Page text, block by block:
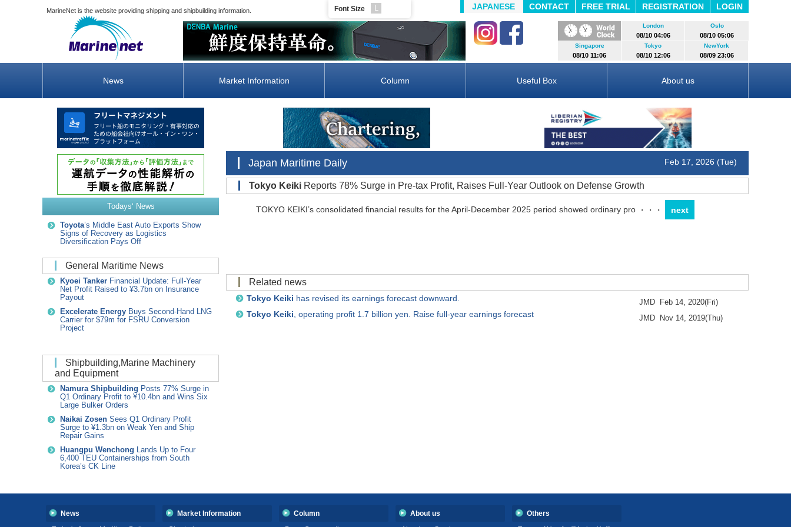
MarineNet is the website providing shipping and shipbuilding information. Font Size L LOGIN
REGISTRATION
FREE TRIAL
CONTACT
JAPANESE
Oslo
08/10 05:06
London
08/10 04:06
NewYork
08/09 23:06
Tokyo
08/10 12:06
Singapore
08/10 11:06
News Market Information Column Useful Box About us
Japan Maritime Daily Feb 17, 2026 (Tue)
Tokyo KeikiReports 78% Surge in Pre-tax Profit, Raises Full-Year Outlook on Defense Growth
TOKYO KEIKI’s consolidated financial results for the April-December 2025 period showed ordinary pro ・・・ next
Related news
Tokyo Keiki has revised its earnings forecast downward. Feb 14, 2020(Fri)
JMD
Tokyo Keiki , operating profit 1.7 billion yen. Raise full-year earnings forecast Nov 14, 2019(Thu)
JMD
Todays‘ News
Toyota’s Middle East Auto Exports Show
Signs of Recovery as Logistics
Diversification Pays Off
General Maritime News
Kyoei Tanker Financial Update: Full-Year
Net Profit Raised to ¥3.7bn on Insurance
Payout
Excelerate Energy Buys Second-Hand LNG
Carrier for $79m for FSRU Conversion
Project
Shipbuilding,Marine Machinery
and Equipment
Namura Shipbuilding Posts 77% Surge in
Q1 Ordinary Profit to ¥10.4bn and Wins Six
Large Bulker Orders
Naikai Zosen Sees Q1 Ordinary Profit
Surge to ¥1.3bn on Weak Yen and Ship
Repair Gains
Huangpu Wenchong Lands Up to Four
6,400 TEU Containerships from South
Korea’s CK Line
News
Market Information
Column
About us
Others